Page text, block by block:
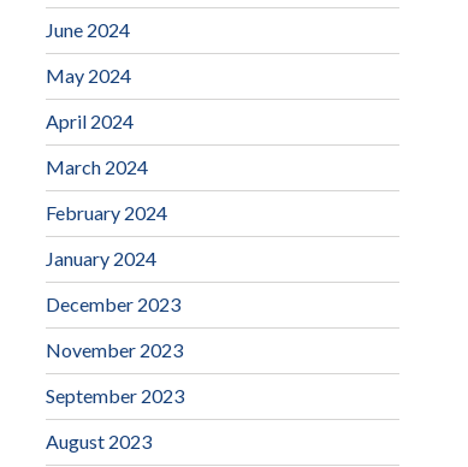
June 2024
May 2024
April 2024
March 2024
February 2024
January 2024
December 2023
November 2023
September 2023
August 2023